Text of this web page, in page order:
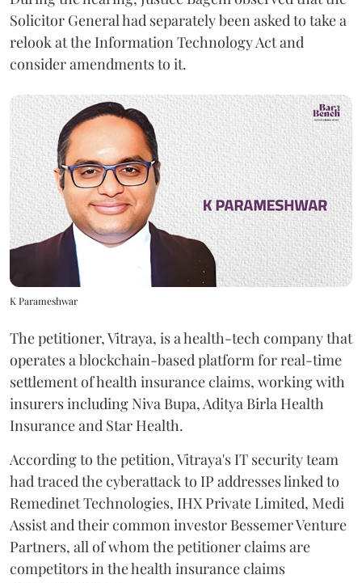
Solicitor General had separately been asked to take a
relook at the Information Technology Act and
consider amendments to it.
K Parameshwar
The petitioner, Vitraya, is a health-tech company that
operates a blockchain-based platform for real-time
settlement of health insurance claims, working with
insurers including Niva Bupa, Aditya Birla Health
Insurance and Star Health.
According to the petition, Vitraya's IT security team
had traced the cyberattack to IP addresses linked to
Remedinet Technologies, IHX Private Limited, Medi
Assist and their common investor Bessemer Venture
Partners, all of whom the petitioner claims are
competitors in the health insurance claims